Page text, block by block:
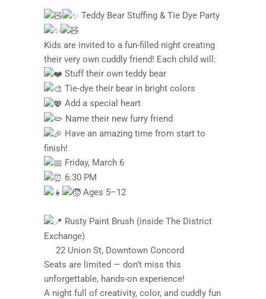
Teddy Bear Stuffing & Tie Dye Party
Kids are invited to a fun-filled night creating
their very own cuddly friend! Each child will:
Stuff their own teddy bear
Tie-dye their bear in bright colors
Add a special heart
Name their new furry friend
Have an amazing time from start to
finish!
Friday, March 6
6:30 PM
Ages 5–12
Rusty Paint Brush (inside The District
Exchange)
22 Union St, Downtown Concord
Seats are limited — don’t miss this
unforgettable, hands-on experience!
A night full of creativity, color, and cuddly fun